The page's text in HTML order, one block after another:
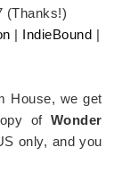
(Thanks!)
| IndieBound |
House, we get
of Wonder
only, and you